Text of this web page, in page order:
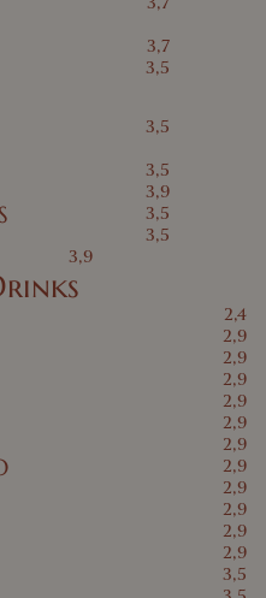
3,7
3,5
3,5
3,5
3,9
3,5
3,5
3,9
2,4
2,9
2,9
2,9
2,9
2,9
2,9
2,9
2,9
2,9
2,9
2,9
3,5